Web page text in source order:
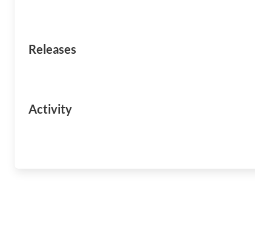
Releases
Activity